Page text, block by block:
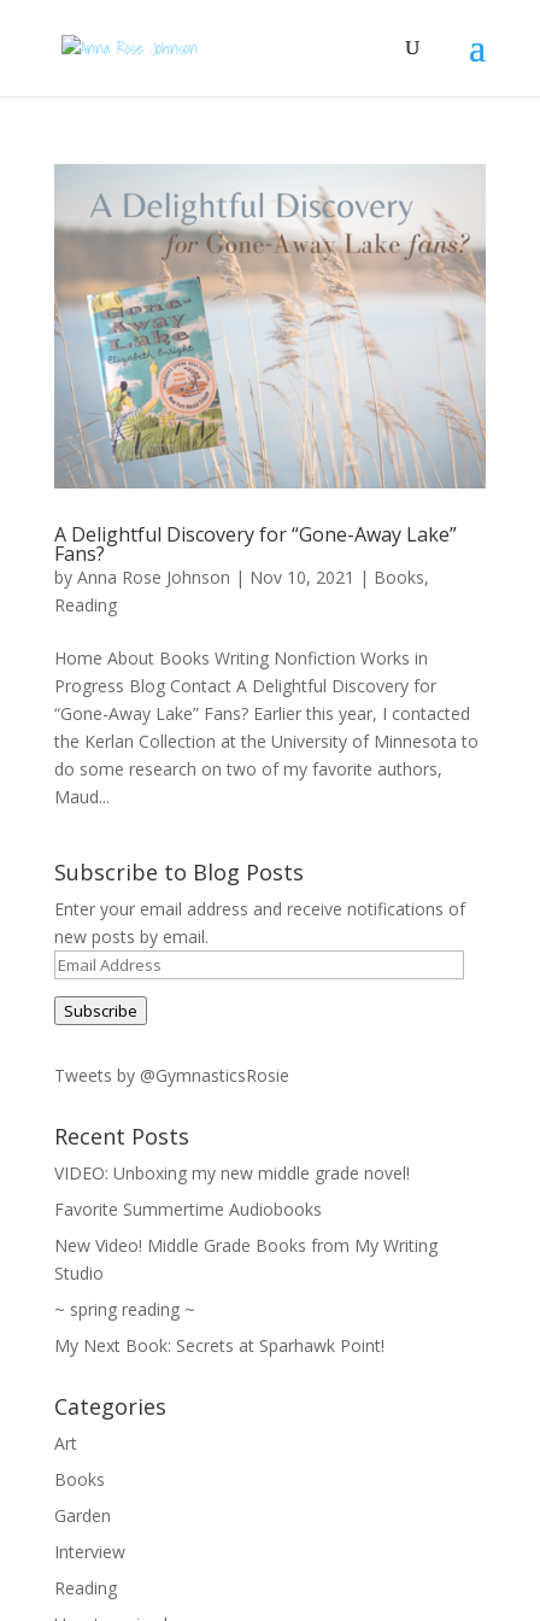
A Delightful Discovery for “Gone-Away Lake”
Fans?
by Anna Rose Johnson | Nov 10, 2021 | Books,
Reading
Home About Books Writing Nonfiction Works in
Progress Blog Contact A Delightful Discovery for
“Gone-Away Lake” Fans? Earlier this year, I contacted
the Kerlan Collection at the University of Minnesota to
do some research on two of my favorite authors,
Maud...
Subscribe to Blog Posts
Enter your email address and receive notifications of
new posts by email.
Email
Subscribe
Tweets by @GymnasticsRosie
Recent Posts
VIDEO: Unboxing my new middle grade novel!
Favorite Summertime Audiobooks
New Video! Middle Grade Books from My Writing
Studio
~ spring reading ~
My Next Book: Secrets at Sparhawk Point!
Categories
Art
Books
Garden
Interview
Reading